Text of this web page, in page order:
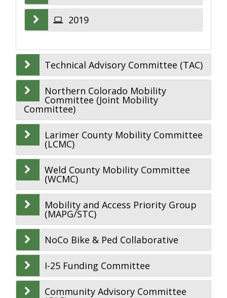
2019
Technical Advisory Committee (TAC)
Northern Colorado Mobility
Committee (Joint Mobility
Committee)
Larimer County Mobility Committee
(LCMC)
Weld County Mobility Committee
(WCMC)
Mobility and Access Priority Group
(MAPG/STC)
NoCo Bike & Ped Collaborative
I-25 Funding Committee
Community Advisory Committee